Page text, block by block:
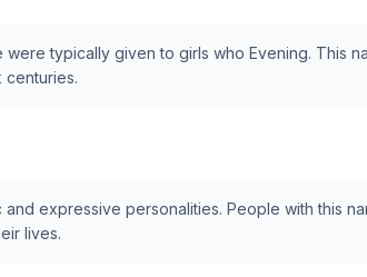
were typically given to girls who Evening. This
centuries.
expressive personalities. People with this
lives.